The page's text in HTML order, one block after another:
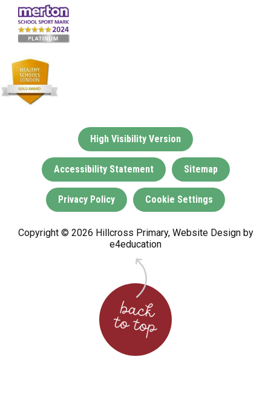
High Visibility Version
Accessibility Statement Sitemap
Privacy Policy Cookie Settings
Copyright © 2026 Hillcross Primary, Website Design by
e4education